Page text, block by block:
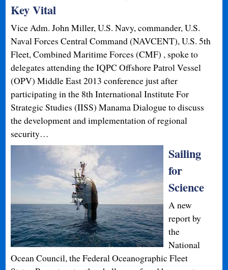
Key Vital
Vice Adm. John Miller, U.S. Navy, commander, U.S.
Naval Forces Central Command (NAVCENT), U.S. 5th
Fleet, Combined Maritime Forces (CMF) , spoke to
delegates attending the IQPC Offshore Patrol Vessel
(OPV) Middle East 2013 conference just after
participating in the 8th International Institute For
Strategic Studies (IISS) Manama Dialogue to discuss
the development and implementation of regional
security…
Sailing
for
Science
A new
report by
the
National
Ocean Council, the Federal Oceanographic Fleet